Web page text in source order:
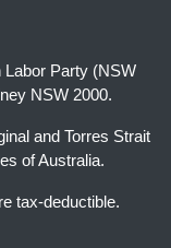
Labor Party (NSW
NSW 2000.
and Torres Strait
of Australia.
tax-deductible.